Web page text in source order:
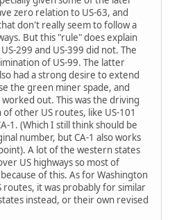
zero relation to US-63, and
don't really seem to follow a
But this "rule" does explain
299 and US-399 did not. The
of US-99. The latter
had a strong desire to extend
the green miner spade, and
out. This was the driving
other US routes, like US-101
1. (Which I still think should be
number, but CA-1 also works
A lot of the western states
US highways so most of
of this. As for Washington
it was probably for similar
instead, or their own revised